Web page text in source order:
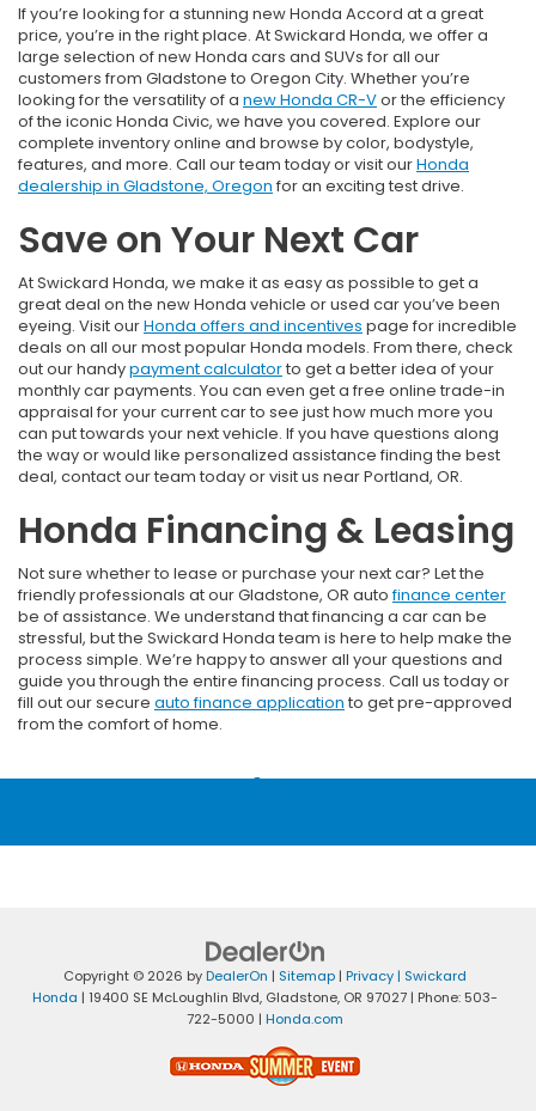
If you’re looking for a stunning new Honda Accord at a great
price, you’re in the right place. At Swickard Honda, we offer a
large selection of new Honda cars and SUVs for all our
customers from Gladstone to Oregon City. Whether you’re
looking for the versatility of a new Honda CR-Vor the efficiency
of the iconic Honda Civic, we have you covered. Explore our
complete inventory online and browse by color, bodystyle,
features, and more. Call our team today or visit ourHonda
dealership in Gladstone, Oregon for an exciting test drive.
Save on Your Next Car
At Swickard Honda, we make it as easy as possible to get a
great deal on the new Honda vehicle or used car you’ve been
eyeing. Visit ourHonda offers and incentives page for incredible
deals on all our most popular Honda models. From there, check
out our handypayment calculatorto get a better idea of your
monthly car payments. You can even get a free online trade-in
appraisal for your current car to see just how much more you
can put towards your next vehicle. If you have questions along
the way or would like personalized assistance finding the best
deal, contact our team today or visit us near Portland, OR.
Honda Financing & Leasing
Not sure whether to lease or purchase your next car? Let the
friendly professionals at our Gladstone, OR autofinance center
be of assistance. We understand that financing a car can be
stressful, but the Swickard Honda team is here to help make the
process simple. We’re happy to answer all your questions and
guide you through the entire financing process. Call us today or
fill out our secure auto finance application to get pre-approved
from the comfort of home.
Copyright © 2026 byDealerOn | Sitemap | Privacy| Swickard
Honda | 19400 SE McLoughlin Blvd, Gladstone, OR 97027 | Phone: 503-
722-5000 | Honda.com